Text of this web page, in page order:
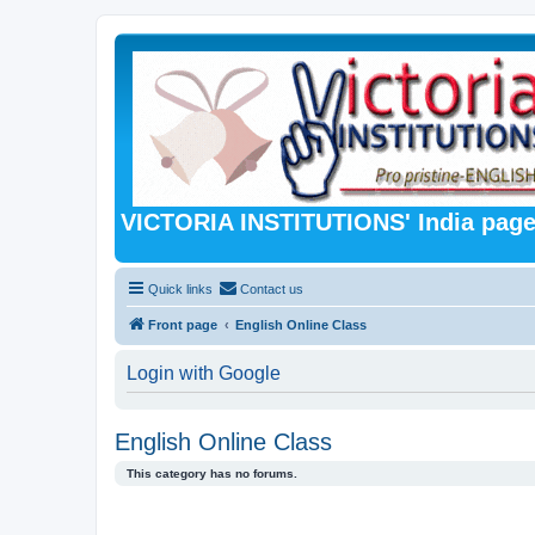
VICTORIA INSTITUTIONS' India
Quick links Contact us
Front page English Online Class
Login with Google
English Online Class
This category has no forums.